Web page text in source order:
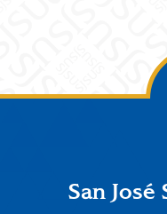
FooterSan